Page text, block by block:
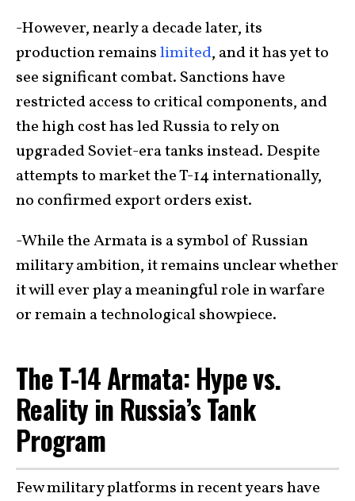
-However, nearly a decade later, its
production remainslimited, and it has yet to
see significant combat. Sanctions have
restricted access to critical components, and
the high cost has led Russia to rely on
upgraded Soviet-era tanks instead. Despite
attempts to market the T-14 internationally,
no confirmed export orders exist.
-While the Armata is a symbol of Russian
military ambition, it remains unclear whether
it will ever play a meaningful role in warfare
or remain a technological showpiece.
The T-14 Armata: Hype vs.
Reality in Russia’s Tank
Program
Few military platforms in recent years have